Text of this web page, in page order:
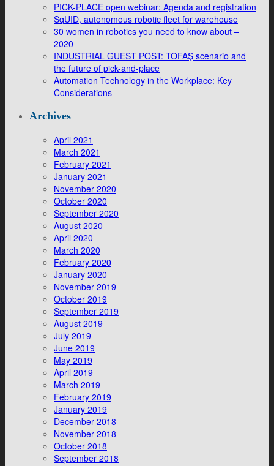
PICK-PLACE open webinar: Agenda and registration
SqUID, autonomous robotic fleet for warehouse
30 women in robotics you need to know about –
2020
INDUSTRIAL GUEST POST: TOFAŞ scenario and
the future of pick-and-place
Automation Technology in the Workplace: Key
Considerations
Archives
April 2021
March 2021
February 2021
January 2021
November 2020
October 2020
September 2020
August 2020
April 2020
March 2020
February 2020
January 2020
November 2019
October 2019
September 2019
August 2019
July 2019
June 2019
May 2019
April 2019
March 2019
February 2019
January 2019
December 2018
November 2018
October 2018
September 2018